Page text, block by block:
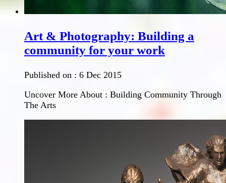
Art & Photography: Building a
community for your work
Published on : 6 Dec 2015
Uncover More About : Building Community Through
The Arts